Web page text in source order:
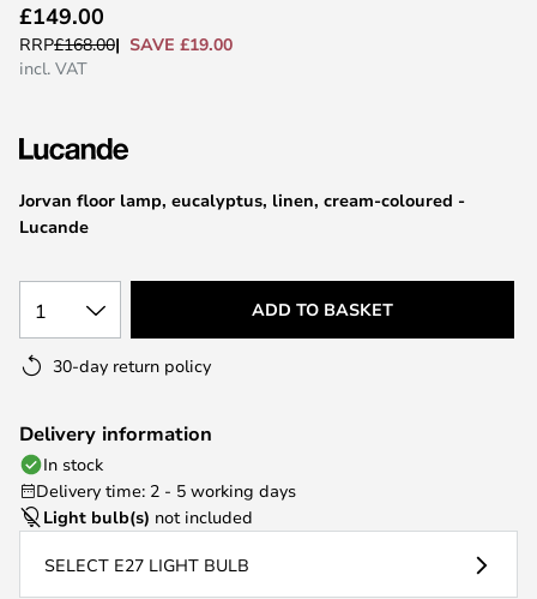
to
the
the
gallery
Jorvan floor lamp, eucalyptus, linen, cream-coloured -
Lucande
£149.00
RRP£168.00
SAVE £19.00
incl. VAT
1 ADD TO BASKET
30-day return policy
Delivery information
In stock
Delivery time: 2 - 5 working days
Light bulb(s) not included
SELECT E27 LIGHT BULB